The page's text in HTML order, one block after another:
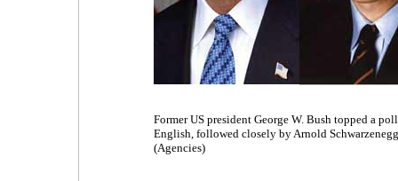
Former US president George W. Bush topped a
English, followed closely by Arnold
(Agencies)